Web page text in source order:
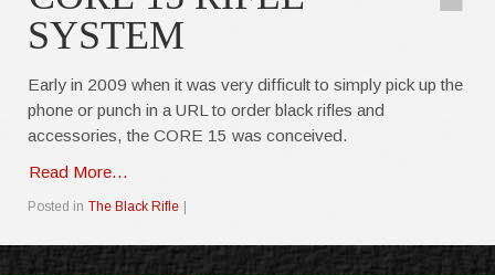
SYSTEM
Early in 2009 when it was very difficult to simply pick up the
phone or punch in a URL to order black rifles and
accessories, the CORE 15 was conceived.
Read More...
Posted in The Black Rifle